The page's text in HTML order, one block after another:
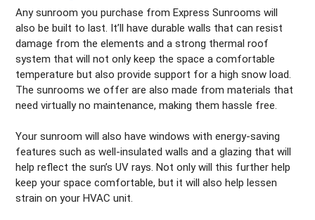
Any sunroom you purchase from Express Sunrooms will
also be built to last. It’ll have durable walls that can resist
damage from the elements and a strong thermal roof
system that will not only keep the space a comfortable
temperature but also provide support for a high snow load.
The sunrooms we offer are also made from materials that
need virtually no maintenance, making them hassle free.
Your sunroom will also have windows with energy-saving
features such as well-insulated walls and a glazing that will
help reflect the sun’s UV rays. Not only will this further help
keep your space comfortable, but it will also help lessen
strain on your HVAC unit.